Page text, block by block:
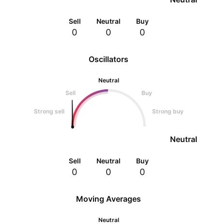
Oscillators
Neutral
Sell
Buy
Strong sell Strong buy
Neutral
Sell
0
Neutral
0
Buy
0
Sell
0
Neutral
0
Buy
0
Moving Averages
Neutral